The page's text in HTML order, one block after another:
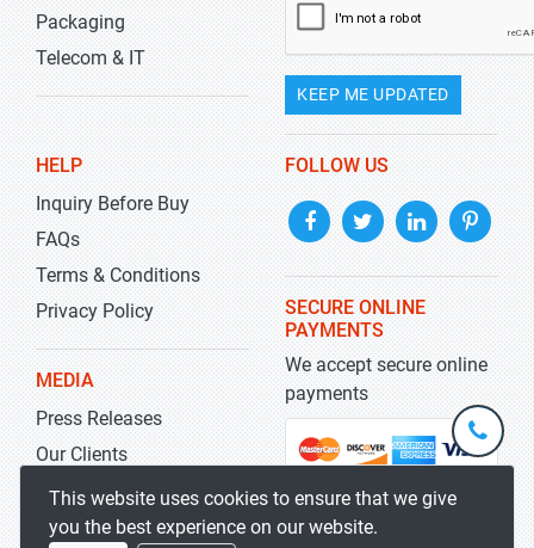
Packaging
Telecom & IT
KEEP ME UPDATED
HELP
Inquiry Before Buy
FAQs
Terms & Conditions
Privacy Policy
MEDIA
Press Releases
Our Clients
Blog
FOLLOW US
SECURE ONLINE
PAYMENTS
We accept secure online
payments
This website uses cookies to ensure that we give
you the best experience on our website.
+1-
301-
5929